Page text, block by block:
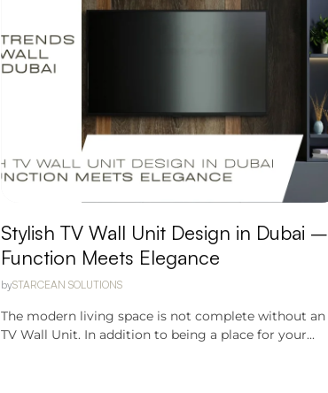
Stylish TV Wall Unit Design in Dubai –
Function Meets Elegance
bySTARCEAN SOLUTIONS
The modern living space is not complete without an
TV Wall Unit. In addition to being a place for your...